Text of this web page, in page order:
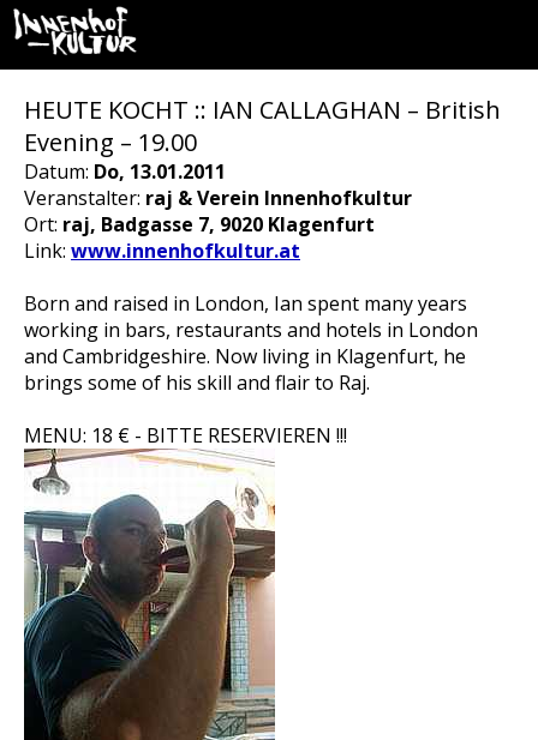
HEUTE KOCHT :: IAN CALLAGHAN – British
Evening – 19.00
Datum: Do, 13.01.2011
Veranstalter: raj & Verein Innenhofkultur
Ort: raj, Badgasse 7, 9020 Klagenfurt
Link: www.innenhofkultur.at
Born and raised in London, Ian spent many years
working in bars, restaurants and hotels in London
and Cambridgeshire. Now living in Klagenfurt, he
brings some of his skill and flair to Raj.
MENU: 18 € - BITTE RESERVIEREN !!!